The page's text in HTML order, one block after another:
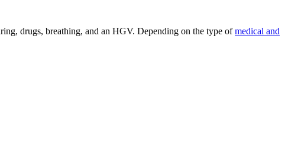
drugs, breathing, and an HGV. Depending on the type ofmedical and